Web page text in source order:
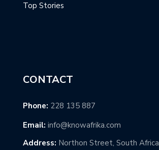
Top Stories
CONTACT
Phone: 228 135 887
Email: info@knowafrika.com
Address: Northon Street, South Africa